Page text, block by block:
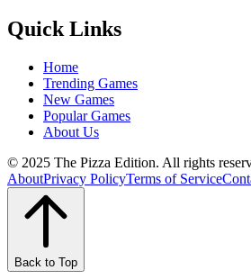
Quick Links
Home
Trending Games
New Games
Popular Games
About Us
© 2025 The Pizza Edition. All rights
AboutPrivacy PolicyTerms of Service
Back to Top